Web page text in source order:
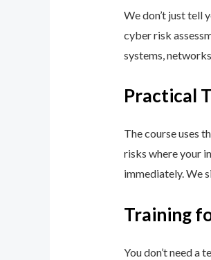
We don’t just tell
cyber risk
systems,
Practical
The course uses
risks where your
immediately. We
Training
You don’t need a